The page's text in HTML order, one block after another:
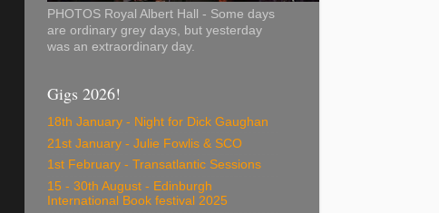
PHOTOS Royal Albert Hall - Some days
are ordinary grey days, but yesterday
was an extraordinary day.
Gigs 2026!
18th January - Night for Dick Gaughan
21st January - Julie Fowlis & SCO
1st February - Transatlantic Sessions
15 - 30th August - Edinburgh
International Book festival 2025